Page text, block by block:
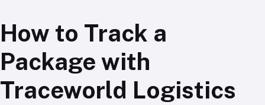
How to Track a
Package with
Traceworld Logistics